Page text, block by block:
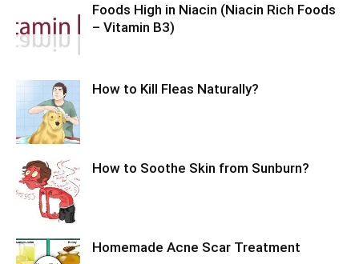
Foods High in Niacin (Niacin Rich Foods
– Vitamin B3)
How to Kill Fleas Naturally?
How to Soothe Skin from Sunburn?
Homemade Acne Scar Treatment